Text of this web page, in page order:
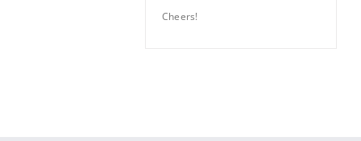
Cheers!